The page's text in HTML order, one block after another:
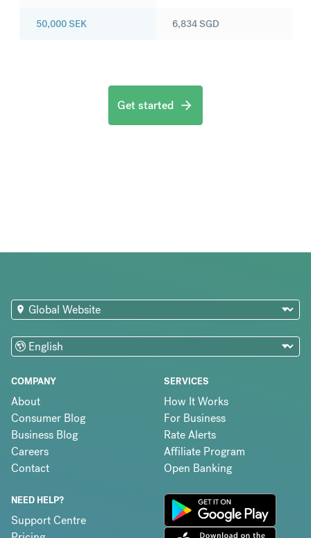
50,000SEK 6,834SGD
Get started
COMPANY
About
Consumer Blog
Business Blog
Careers
Contact
SERVICES
How It Works
For Business
Rate Alerts
Affiliate Program
Open Banking
NEED HELP?
Support Centre